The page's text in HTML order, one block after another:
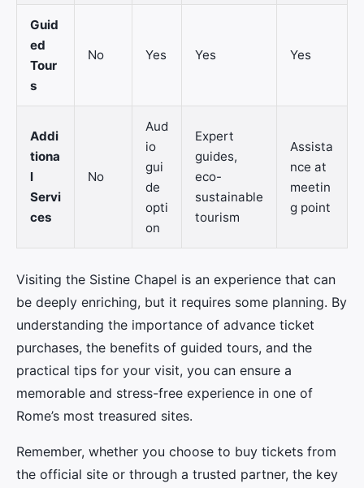
Guid
ed
Tour
s
No Yes Yes Yes
Addi
tiona
l
Servi
ces
No
Aud
io
gui
de
opti
on
Expert
guides,
eco-
sustainable
tourism
Assista
nce at
meetin
g point
Visiting the Sistine Chapel is an experience that can
be deeply enriching, but it requires some planning. By
understanding the importance of advance ticket
purchases, the benefits of guided tours, and the
practical tips for your visit, you can ensure a
memorable and stress-free experience in one of
Rome’s most treasured sites.
Remember, whether you choose to buy tickets from
the official site or through a trusted partner, the key